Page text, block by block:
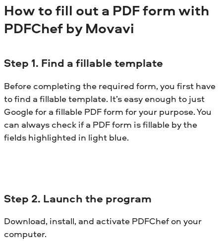
How to fill out a PDF form with
PDFChef by Movavi
Step 1. Find a fillable template
Before completing the required form, you first have
to find a fillable template. It’s easy enough to just
Google for a fillable PDF form for your purpose. You
can always check if a PDF form is fillable by the
fields highlighted in light blue.
Step 2. Launch the program
Download, install, and activate PDFChef on your
computer.